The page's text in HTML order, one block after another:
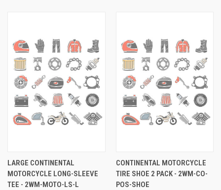
LARGE CONTINENTAL
MOTORCYCLE LONG-SLEEVE
TEE - 2WM-MOTO-LS-L
CONTINENTAL MOTORCYCLE
TIRE SHOE 2 PACK - 2WM-CO-
POS-SHOE